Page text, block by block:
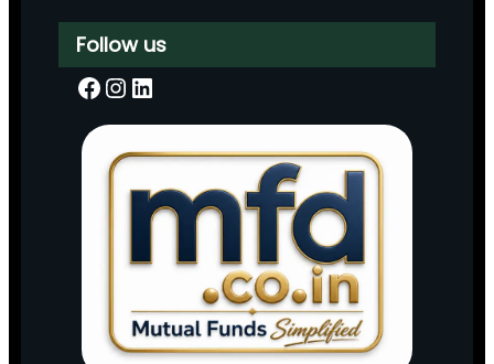
Follow us
Facebook InstagramLinkedIn